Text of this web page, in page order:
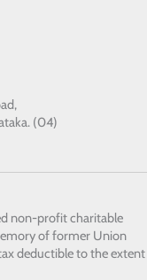
(04)
non-profit charitable
of former Union
deductible to the extent